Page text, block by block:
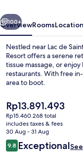
Resort
Next
100+
OverviewRoomsLocation
Nestled near Lac de
Resort offers a serene
tissue massage, or
restaurants. With free
area to boot.
The
current
price
is
Rp13.891.493
Rp13.891.493
Rp15.460.268 total
includes taxes & fees
30 Aug - 31 Aug
Reviews
9.89.8 out of 10
Exceptional